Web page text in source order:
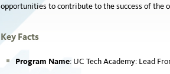
opportunities to contribute to the success of the
Key Facts
Program Name: UC Tech Academy: Lead